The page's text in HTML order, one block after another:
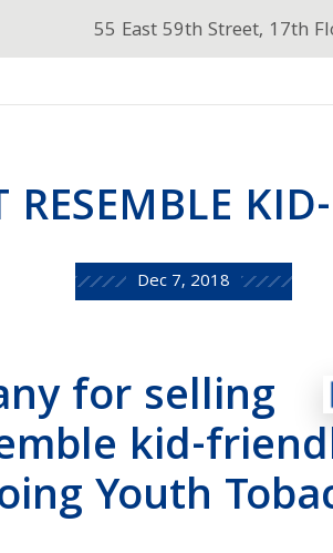
55 East 59th Street, 17th
Dec 7, 2018
for selling
kid-
Youth